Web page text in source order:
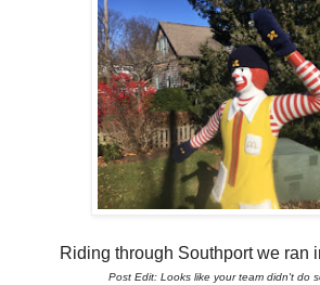
Riding through Southport we ran
Post Edit: Looks like your team didn't do